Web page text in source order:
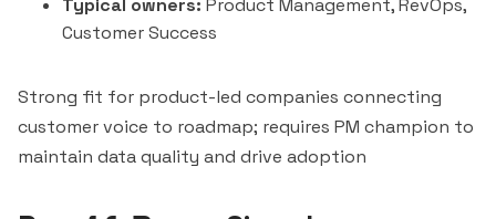
Typical owners: Product Management, RevOps,
Customer Success
Strong fit for product-led companies connecting
customer voice to roadmap; requires PM champion to
maintain data quality and drive adoption